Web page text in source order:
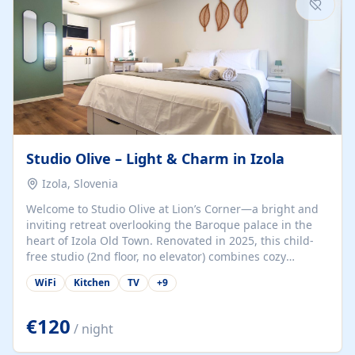
Studio Olive – Light & Charm in Izola
Izola, Slovenia
Welcome to Studio Olive at Lion’s Corner—a bright and
inviting retreat overlooking the Baroque palace in the
heart of Izola Old Town. Renovated in 2025, this child-
free studio (2nd floor, no elevator) combines cozy
comfort with lively olive-green accents and plenty of
natural light. Just a 3-minute walk from the beach,
for couples, solo travelers, or digital nomads seeking
both authenticity and convenience. Inside, you’ll find a
comfy queen-size bed (160×200 cm), a fully equipped
WiFi Kitchen TV +9
€120 / night